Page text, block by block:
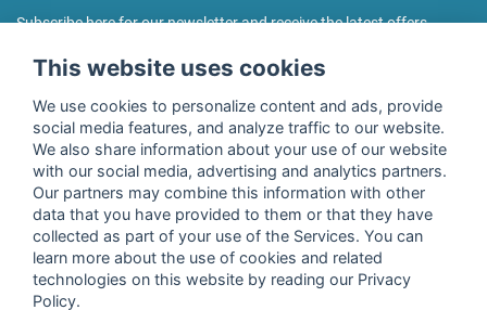
Subscribe here for our newsletter and receive the latest offers
I agree to the processing of my data as described in the
declaration of consentof fitnessmarkt.de services GmbH and
confirm that I have reached the age of 16. I can revoke this
consent at any time with effect for the future. Further
information can be found in thePrivacy Policy.
This website uses cookies
We use cookies to personalize content and ads, provide
social media features, and analyze traffic to our website.
We also share information about your use of our website
with our social media, advertising and analytics partners.
Our partners may combine this information with other
data that you have provided to them or that they have
collected as part of your use of the Services. You can
learn more about the use of cookies and related
technologies on this website by reading our Privacy
Policy.